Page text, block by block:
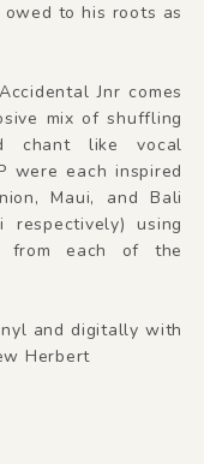
to his roots as
Jnr comes
mix of shuffling
chant like vocal
were each inspired
Maui, and Bali
respectively) using
from each of the
and digitally with
Herbert